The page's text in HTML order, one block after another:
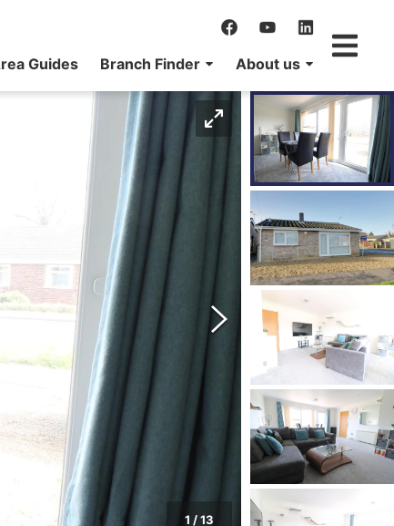
Guides Branch Finder About us
1 /13